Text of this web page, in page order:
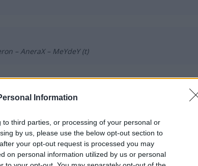
Information
third parties, or processing of your personal or
by us, please use the below opt-out section to
your opt-out request is processed you may
on personal information utilized by us or personal
– AneraX – MeYdeY (t)
– noise – splawik (t)
– sk1tt